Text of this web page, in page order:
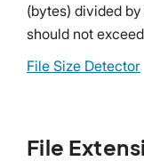
(bytes) divided
should not
File Size Detector
File